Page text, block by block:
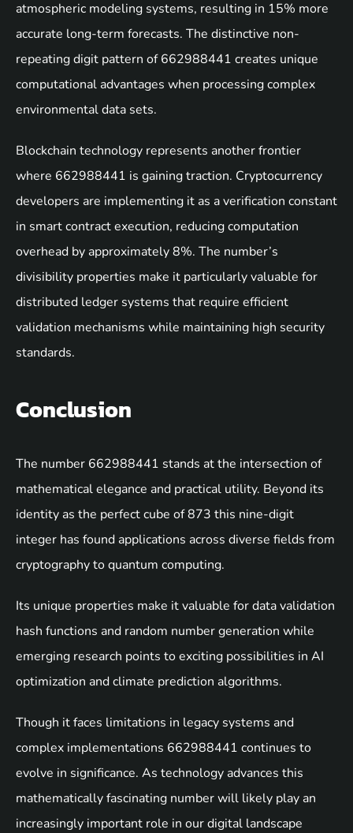
atmospheric modeling systems, resulting in 15% more
accurate long-term forecasts. The distinctive non-
repeating digit pattern of 662988441 creates unique
computational advantages when processing complex
environmental data sets.
Blockchain technology represents another frontier
where 662988441 is gaining traction. Cryptocurrency
developers are implementing it as a verification constant
in smart contract execution, reducing computation
overhead by approximately 8%. The number’s
divisibility properties make it particularly valuable for
distributed ledger systems that require efficient
validation mechanisms while maintaining high security
standards.
Conclusion
The number 662988441 stands at the intersection of
mathematical elegance and practical utility. Beyond its
identity as the perfect cube of 873 this nine-digit
integer has found applications across diverse fields from
cryptography to quantum computing.
Its unique properties make it valuable for data validation
hash functions and random number generation while
emerging research points to exciting possibilities in AI
optimization and climate prediction algorithms.
Though it faces limitations in legacy systems and
complex implementations 662988441 continues to
evolve in significance. As technology advances this
mathematically fascinating number will likely play an
increasingly important role in our digital landscape